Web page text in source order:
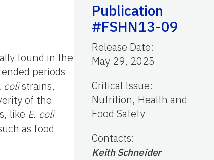
found in the
periods
colistrains,
of the
like E. coli
as food
Publication
#FSHN13-09
Release Date:
May 29, 2025
Critical Issue:
Nutrition, Health and
Food Safety
Contacts:
Keith Schneider